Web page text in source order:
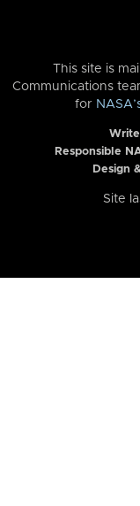
This site is
Communications
for
Responsible
Design
Site